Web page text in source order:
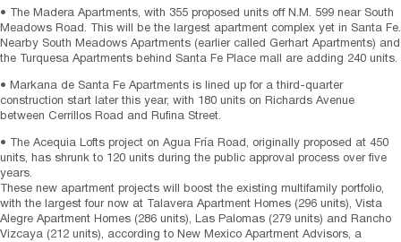
• The Madera Apartments, with 355 proposed units off N.M. 599 near South
Meadows Road. This will be the largest apartment complex yet in Santa Fe.
Nearby South Meadows Apartments (earlier called Gerhart Apartments) and
the Turquesa Apartments behind Santa Fe Place mall are adding 240 units.
• Markana de Santa Fe Apartments is lined up for a third-quarter
construction start later this year, with 180 units on Richards Avenue
between Cerrillos Road and Rufina Street.
• The Acequia Lofts project on Agua Fría Road, originally proposed at 450
units, has shrunk to 120 units during the public approval process over five
years.
These new apartment projects will boost the existing multifamily portfolio,
with the largest four now at Talavera Apartment Homes (296 units), Vista
Alegre Apartment Homes (286 units), Las Palomas (279 units) and Rancho
Vizcaya (212 units), according to New Mexico Apartment Advisors, a